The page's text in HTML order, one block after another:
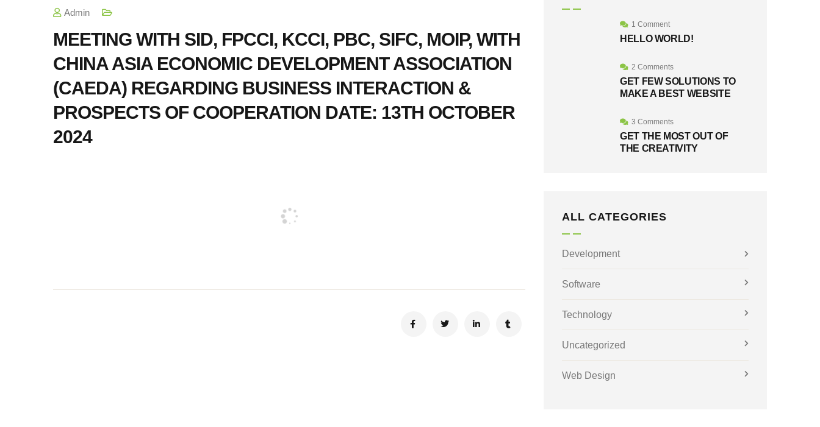
Admin
MEETING WITH SID, FPCCI, KCCI, PBC, SIFC, MOIP, WITH
CHINA ASIA ECONOMIC DEVELOPMENT ASSOCIATION
(CAEDA) REGARDING BUSINESS INTERACTION &
PROSPECTS OF COOPERATION DATE: 13TH OCTOBER
2024
1 Comment
HELLO WORLD!
2 Comments
GET FEW SOLUTIONS TO
MAKE A BEST WEBSITE
3 Comments
GET THE MOST OUT OF
THE CREATIVITY
ALL CATEGORIES
Development
Software
Technology
Uncategorized
Web Design